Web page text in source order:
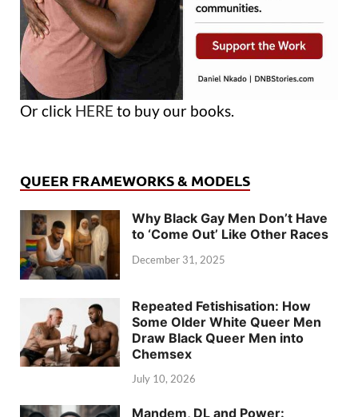
Or click HERE to buy our books.
QUEER FRAMEWORKS & MODELS
Why Black Gay Men Don’t Have
to ‘Come Out’ Like Other Races
December 31, 2025
Repeated Fetishisation: How
Some Older White Queer Men
Draw Black Queer Men into
Chemsex
July 10, 2026
Mandem, DL and Power: